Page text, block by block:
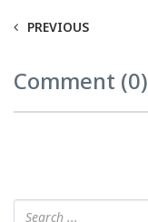
PREVIOUS
Comment (0)